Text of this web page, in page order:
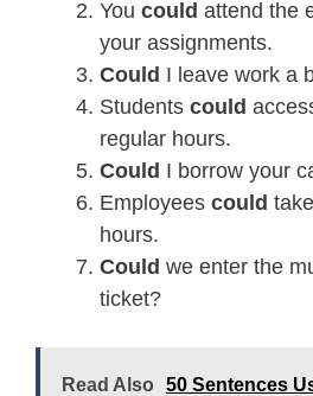
You could attend the
your assignments.
Could I leave work a
Students could
regular hours.
Could I borrow your
Employees could
hours.
Could we enter the
ticket?
Read Also
50 Sentences